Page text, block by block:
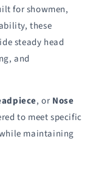
for showmen,
these
steady head
and
, or Nose
to meet specific
maintaining